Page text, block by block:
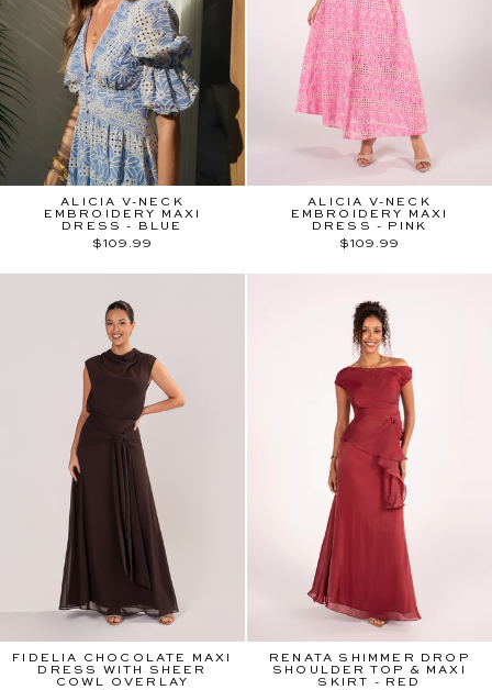
ALICIA V-NECK
EMBROIDERY MAXI
DRESS - BLUE
$109.99
ALICIA V-NECK
EMBROIDERY MAXI
DRESS - PINK
$109.99
FIDELIA CHOCOLATE MAXI
DRESS WITH SHEER
COWL OVERLAY
RENATA SHIMMER DROP
SHOULDER TOP & MAXI
SKIRT - RED